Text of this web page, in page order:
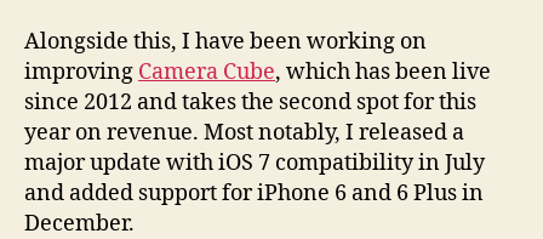
Alongside this, I have been working on
improving Camera Cube, which has been live
since 2012 and takes the second spot for this
year on revenue. Most notably, I released a
major update with iOS 7 compatibility in July
and added support for iPhone 6 and 6 Plus in
December.